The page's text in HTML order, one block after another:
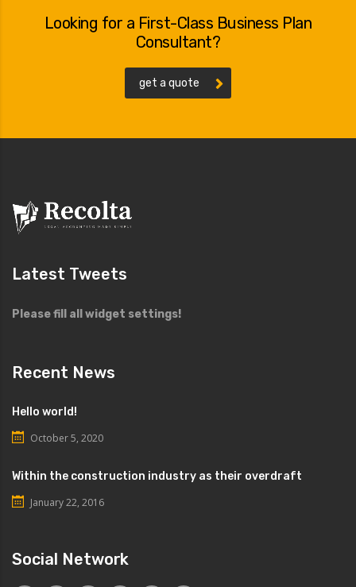
Looking for a First-Class Business Plan
Consultant?
get a quote
Latest Tweets
Please fill all widget settings!
Recent News
Hello world!
October 5, 2020
Within the construction industry as their overdraft
January 22, 2016
Social Network